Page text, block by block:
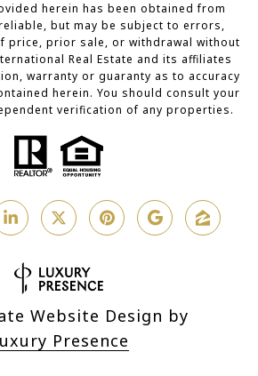
herein has been obtained from
but may be subject to errors,
price, prior sale, or withdrawal without
Real Estate and its affiliates
warranty or guaranty as to accuracy
herein. You should consult your
verification of any properties.
Website Design by
Presence